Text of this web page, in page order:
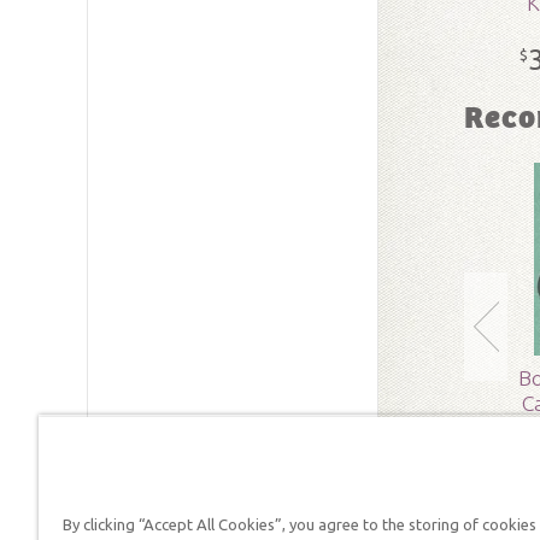
SKU:15-
$
By clicking “Accept All Cookies”, you agree to the storing of